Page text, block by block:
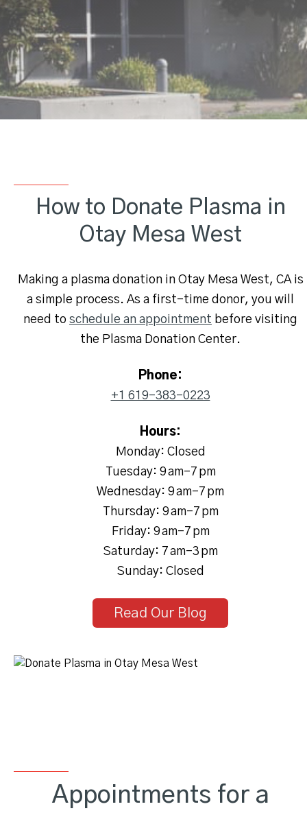
How to Donate Plasma in
Otay Mesa West
Making a plasma donation in Otay Mesa West, CA is
a simple process. As a first-time donor, you will
need to schedule an appointment before visiting
the Plasma Donation Center.
Phone:
+1 619-383-0223
Hours:
Monday: Closed
Tuesday: 9 am–7 pm
Wednesday: 9 am–7 pm
Thursday: 9 am–7 pm
Friday: 9 am–7 pm
Saturday: 7 am–3 pm
Sunday: Closed
Read Our Blog
Appointments for a